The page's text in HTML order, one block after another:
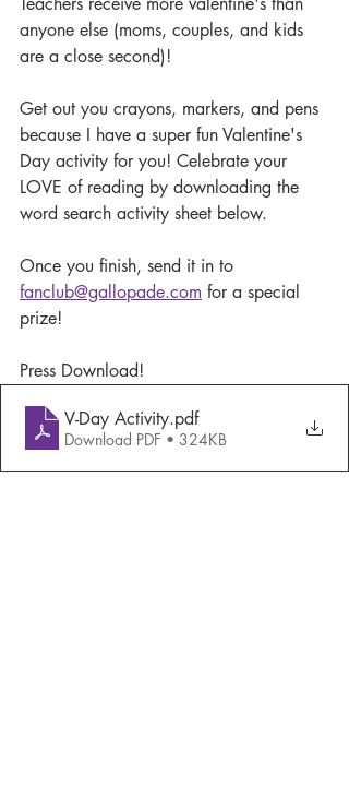
anyone else (moms, couples, and kids
are a close second)!
Get out you crayons, markers, and pens
because I have a super fun Valentine's
Day activity for you! Celebrate your
LOVE of reading by downloading the
word search activity sheet below.
Once you finish, send it in to
fanclub@gallopade.com for a special
prize!
Press Download!
V-Day Activity.pdf
Download PDF • 324KB